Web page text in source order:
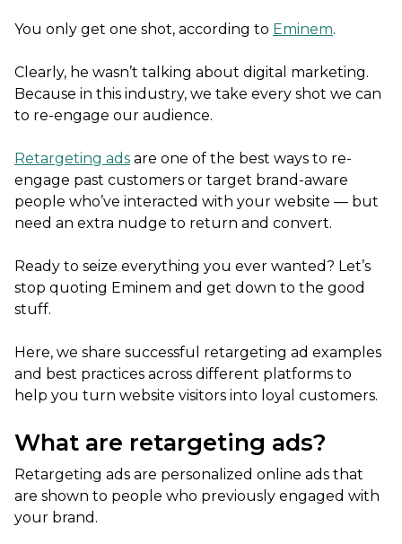
You only get one shot, according to Eminem.
Clearly, he wasn’t talking about digital marketing.
Because in this industry, we take every shot we can
to re-engage our audience.
Retargeting ads are one of the best ways to re-
engage past customers or target brand-aware
people who’ve interacted with your website — but
need an extra nudge to return and convert.
Ready to seize everything you ever wanted? Let’s
stop quoting Eminem and get down to the good
stuff.
Here, we share successful retargeting ad examples
and best practices across different platforms to
help you turn website visitors into loyal customers.
What are retargeting ads?
Retargeting ads are personalized online ads that
are shown to people who previously engaged with
your brand.